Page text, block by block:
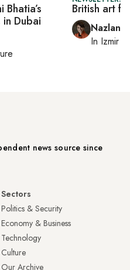
Dubai
British art
Nazlan
In Izmir
news source since
Sectors
Politics & Security
Economy & Business
Technology
Culture
Our Archive